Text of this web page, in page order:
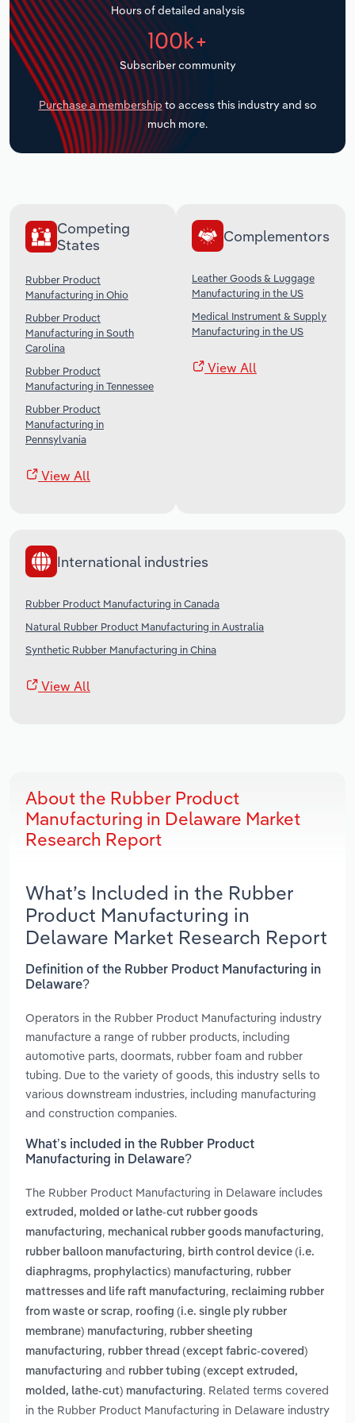
Hours of detailed analysis
100k+
Subscriber community
Purchase a membership to access this industry and so
much more.
Competing
States
Rubber Product
Manufacturing in Ohio
Rubber Product
Manufacturing in South
Carolina
Rubber Product
Manufacturing in Tennessee
Rubber Product
Manufacturing in
Pennsylvania
View All
Complementors
Leather Goods & Luggage
Manufacturing in the US
Medical Instrument & Supply
Manufacturing in the US
View All
International industries
Rubber Product Manufacturing in Canada
Natural Rubber Product Manufacturing in Australia
Synthetic Rubber Manufacturing in China
View All
About the Rubber Product
Manufacturing in Delaware Market
Research Report
What’s Included in the Rubber
Product Manufacturing in
Delaware Market Research Report
Definition of the Rubber Product Manufacturing in
Delaware?
Operators in the Rubber Product Manufacturing industry
manufacture a range of rubber products, including
automotive parts, doormats, rubber foam and rubber
tubing. Due to the variety of goods, this industry sells to
various downstream industries, including manufacturing
and construction companies.
What’s included in the Rubber Product
Manufacturing in Delaware?
The Rubber Product Manufacturing in Delaware includes
extruded, molded or lathe-cut rubber goods
manufacturing, mechanical rubber goods manufacturing,
rubber balloon manufacturing, birth control device (i.e.
diaphragms, prophylactics) manufacturing, rubber
mattresses and life raft manufacturing, reclaiming rubber
from waste or scrap, roofing (i.e. single ply rubber
membrane) manufacturing, rubber sheeting
manufacturing, rubber thread (except fabric-covered)
manufacturing and rubber tubing (except extruded,
molded, lathe-cut) manufacturing. Related terms covered
in the Rubber Product Manufacturing in Delaware industry
Transportation and Warehousing
Utilities
Wholesale Trade